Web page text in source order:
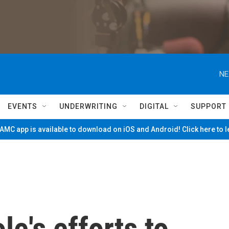
EVENTS UNDERWRITING DIGITAL SUPPORT
app is available to download on iOS and Android! Click here to